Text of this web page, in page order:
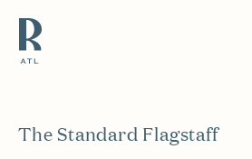
Resource Branding
The Standard Flagstaff